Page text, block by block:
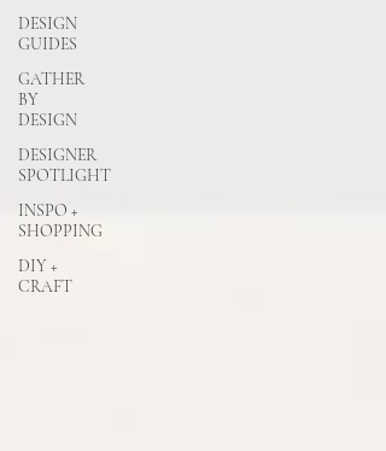
DESIGN
GUIDES
GATHER
BY
DESIGN
DESIGNER
SPOTLIGHT
INSPO +
SHOPPING
DIY +
CRAFT